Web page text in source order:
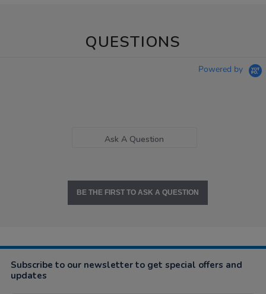
QUESTIONS
Powered by
Ask A Question
BE THE FIRST TO ASK A QUESTION
Subscribe to our newsletter to get special offers and
updates